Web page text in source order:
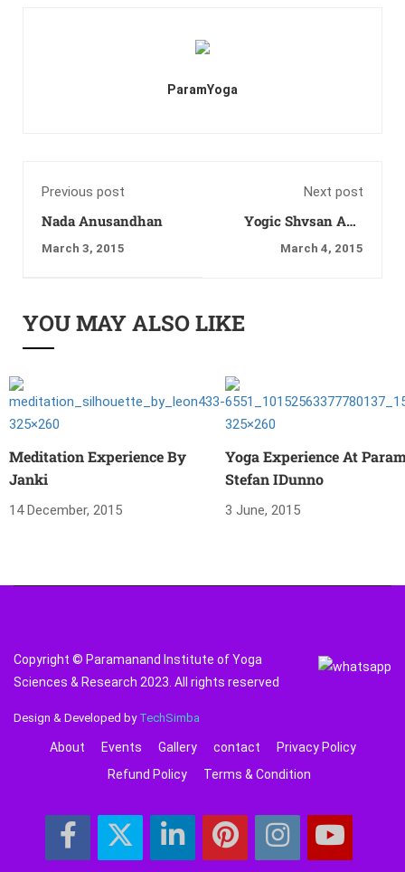
ParamYoga
Previous post
Nada Anusandhan
March 3, 2015
Next post
Yogic Shvsan Ang
March 4, 2015
YOU MAY ALSO LIKE
Meditation Experience By
Janki
14 December, 2015
Yoga Experience At
Stefan IDunno
3 June, 2015
Copyright © Paramanand Institute of Yoga
Sciences & Research 2023. All rights reserved
Design & Developed by TechSimba
About Events Gallery contact
Privacy Policy
Refund Policy
Terms & Condition